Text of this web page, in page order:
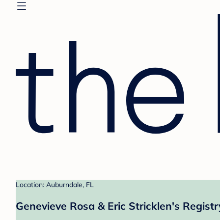
Location: Auburndale, FL
Genevieve Rosa & Eric Stricklen's